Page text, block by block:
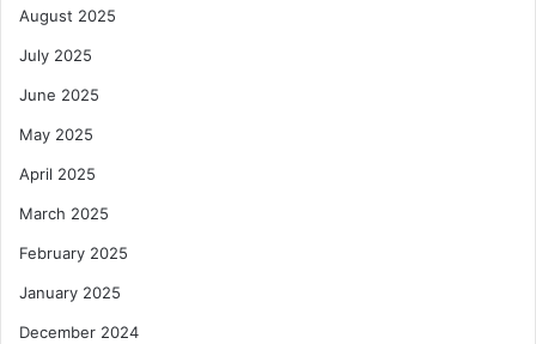
August 2025
July 2025
June 2025
May 2025
April 2025
March 2025
February 2025
January 2025
December 2024